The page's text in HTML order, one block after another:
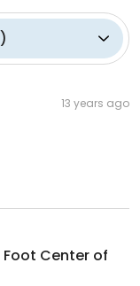
)
13 years ago
Foot Center of